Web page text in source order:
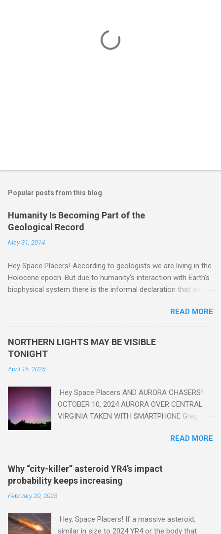
Popular posts from this blog
Humanity Is Becoming Part of the
Geological Record
May 31, 2014
Hey Space Placers! According to geologists we are living in the
Holocene epoch. But due to humanity's interaction with Earth's
biophysical system there is the informal declaration that we
18th Century to present day. Human activity is starting to be
seen in the geologic record, from lead, methane and PLASTIC,
yes plastic - deposits in the rock layers. Take a moment to
read this enlightening article . You'll be glad you did. Sky Guy in
READ MORE
NORTHERN LIGHTS MAY BE VISIBLE
TONIGHT
April 16, 2025
Hey Space Placers AND AURORA CHASERS!
OCTOBER 10, 2024 AURORA OVER CENTRAL
VIRGINIA TAKEN WITH SMARTPHONE Greg
https://www.swpc.noaa.gov/news/cme-
passage-continues-today-16-apr-2025 and
has intensified even more today. Earth is
experiencing a Level G3 Geomagnetic Storm
that will produce the Northern Lights (Aurora)
READ MORE
Why “city-killer” asteroid YR4’s impact
probability keeps increasing
February 20, 2025
Hey, Space Placers! If a massive asteroid,
similar in size to 2024 YR4 or the body that